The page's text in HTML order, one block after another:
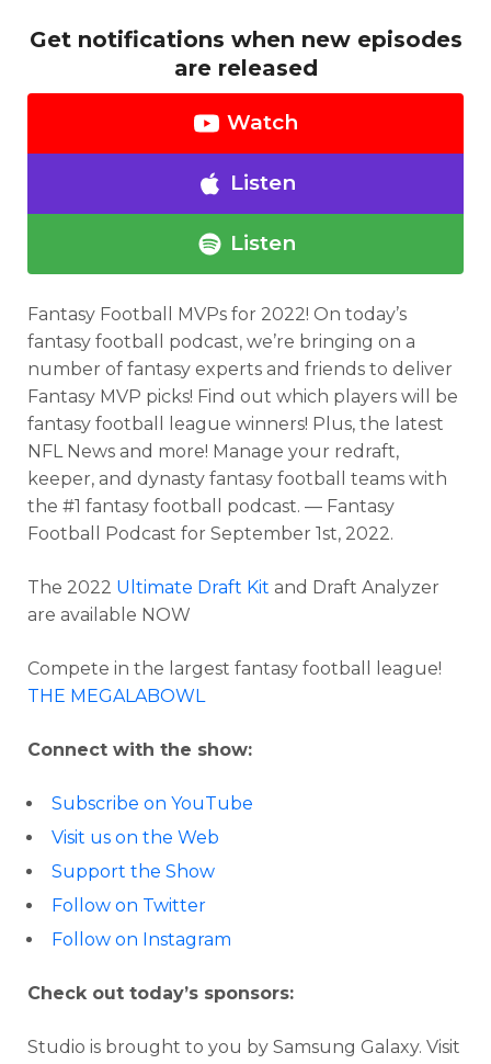
Get notifications when new episodes
are released
Watch
Listen
Listen
Fantasy Football MVPs for 2022! On today’s
fantasy football podcast, we’re bringing on a
number of fantasy experts and friends to deliver
Fantasy MVP picks! Find out which players will be
fantasy football league winners! Plus, the latest
NFL News and more! Manage your redraft,
keeper, and dynasty fantasy football teams with
the #1 fantasy football podcast. — Fantasy
Football Podcast for September 1st, 2022.
The 2022 Ultimate Draft Kit and Draft Analyzer
are available NOW
Compete in the largest fantasy football league!
THE MEGALABOWL
Connect with the show:
Subscribe on YouTube
Visit us on the Web
Support the Show
Follow on Twitter
Follow on Instagram
Check out today’s sponsors:
Studio is brought to you by Samsung Galaxy. Visit